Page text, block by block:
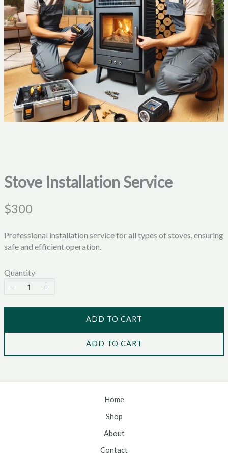
Stove Installation Service
N
w
$300
Professional installation service for all types of stoves, ensuring
safe and efficient operation.
Quantity
ADD TO CART
ADD TO CART
Home
Shop
About
Contact